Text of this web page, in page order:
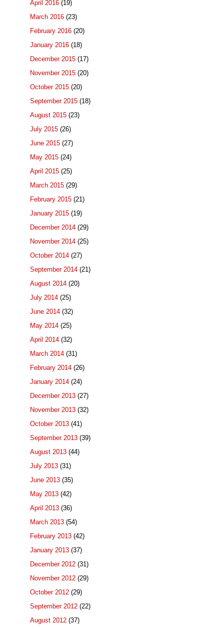
April 2016 (19)
March 2016 (23)
February 2016 (20)
January 2016 (18)
December 2015 (17)
November 2015 (20)
October 2015 (20)
September 2015 (18)
August 2015 (23)
July 2015 (26)
June 2015 (27)
May 2015 (24)
April 2015 (25)
March 2015 (29)
February 2015 (21)
January 2015 (19)
December 2014 (29)
November 2014 (25)
October 2014 (27)
September 2014 (21)
August 2014 (20)
July 2014 (25)
June 2014 (32)
May 2014 (25)
April 2014 (32)
March 2014 (31)
February 2014 (26)
January 2014 (24)
December 2013 (27)
November 2013 (32)
October 2013 (41)
September 2013 (39)
August 2013 (44)
July 2013 (31)
June 2013 (35)
May 2013 (42)
April 2013 (36)
March 2013 (54)
February 2013 (42)
January 2013 (37)
December 2012 (31)
November 2012 (29)
October 2012 (29)
September 2012 (22)
August 2012 (37)